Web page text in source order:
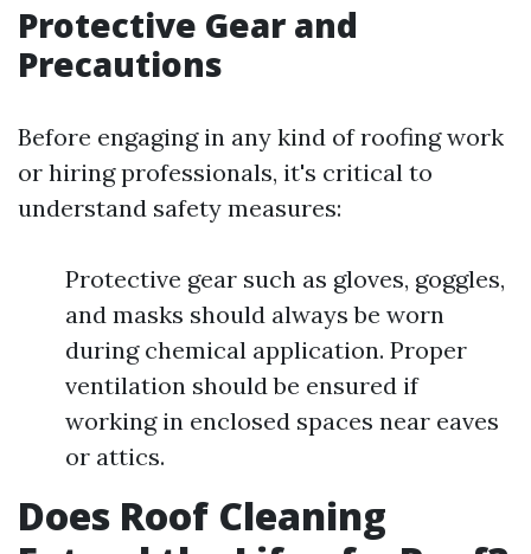
Protective Gear and
Precautions
Before engaging in any kind of roofing work
or hiring professionals, it's critical to
understand safety measures:
Protective gear such as gloves, goggles,
and masks should always be worn
during chemical application. Proper
ventilation should be ensured if
working in enclosed spaces near eaves
or attics.
Does Roof Cleaning